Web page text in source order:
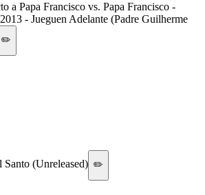
a Papa Francisco vs. Papa Francisco -
- Jueguen Adelante (Padre Guilherme
✏️
Santo (Unreleased) ✏️